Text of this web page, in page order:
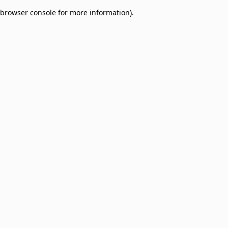
browser console for more information).